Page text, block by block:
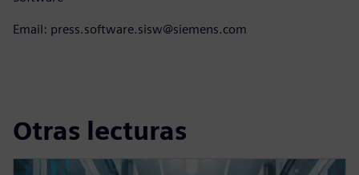
Email: press.software.sisw@siemens.com
Otras lecturas